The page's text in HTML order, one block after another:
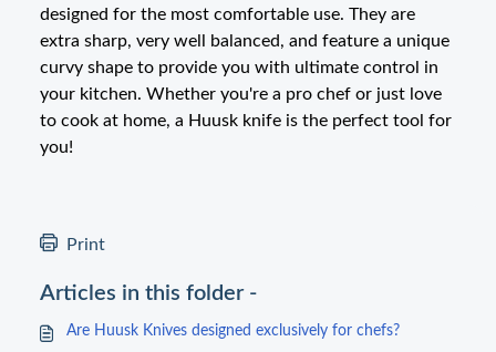
designed for the most comfortable use. They are
extra sharp, very well balanced, and feature a unique
curvy shape to provide you with ultimate control in
your kitchen. Whether you're a pro chef or just love
to cook at home, a Huusk knife is the perfect tool for
you!
Print
Articles in this folder -
Are Huusk Knives designed exclusively for chefs?